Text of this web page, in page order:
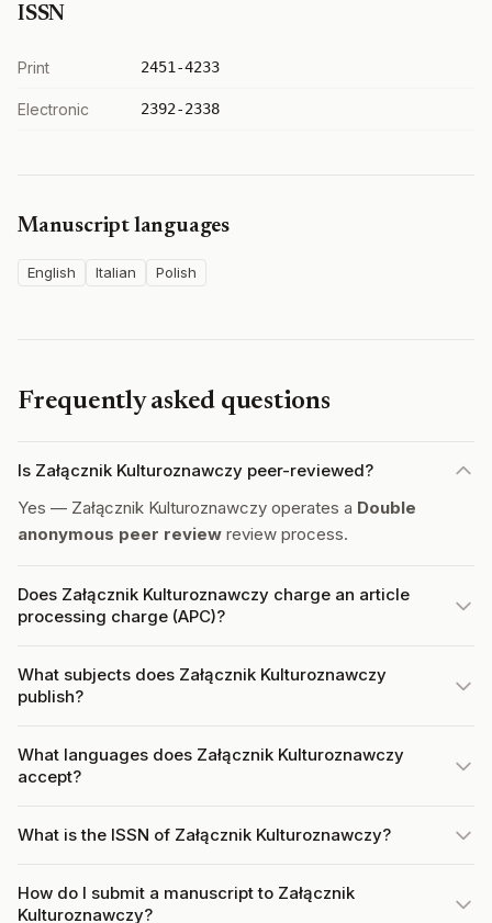
ISSN
Print 2451-4233
Electronic 2392-2338
Manuscript languages
English Italian Polish
Frequently asked questions
Is Załącznik Kulturoznawczy peer-reviewed?
Yes — Załącznik Kulturoznawczy operates a Double
anonymous peer review review process.
Does Załącznik Kulturoznawczy charge an article
processing charge (APC)?
What subjects does Załącznik Kulturoznawczy
publish?
What languages does Załącznik Kulturoznawczy
accept?
What is the ISSN of Załącznik Kulturoznawczy?
How do I submit a manuscript to Załącznik
Kulturoznawczy?